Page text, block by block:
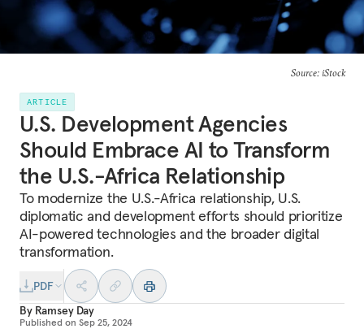
Source: iStock
ARTICLE
U.S. Development Agencies
Should Embrace AI to Transform
the U.S.-Africa Relationship
To modernize the U.S.-Africa relationship, U.S.
diplomatic and development efforts should prioritize
AI-powered technologies and the broader digital
transformation.
PDF
By Ramsey Day
Published on Sep 25, 2024